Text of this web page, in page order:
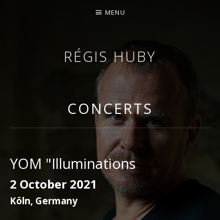
RÉGIS HUBY
VIOLINIST - IMPROVISER - COMPOSER
MENU
CONCERTS
YOM "Illuminations
2 October 2021
Köln, Germany